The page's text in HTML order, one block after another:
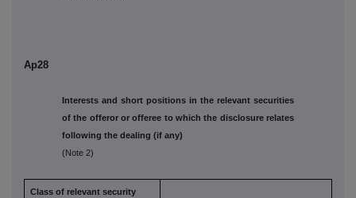
Ap28
Interests and short positions in the relevant securities
of the offeror or offeree to which the disclosure relates
following the dealing (if any)
(Note 2)
Class of relevant security